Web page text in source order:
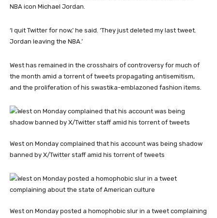
NBA icon Michael Jordan.
‘I quit Twitter for now,’ he said. ‘They just deleted my last tweet.
Jordan leaving the NBA.’
West has remained in the crosshairs of controversy for much of
the month amid a torrent of tweets propagating antisemitism,
and the proliferation of his swastika-emblazoned fashion items.
West on Monday complained that his account was being shadow
banned by X/Twitter staff amid his torrent of tweets
West on Monday posted a homophobic slur in a tweet complaining